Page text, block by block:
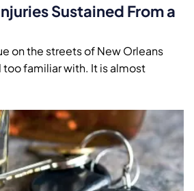
Sustained From a
on the streets of New Orleans
familiar with. It is almost